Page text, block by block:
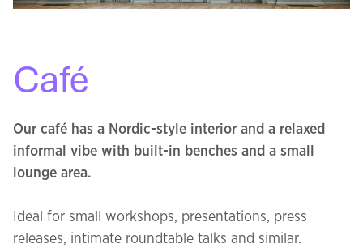
Café
Our café has a Nordic-style interior and a relaxed
informal vibe with built-in benches and a small
lounge area.
Ideal for small workshops, presentations, press
releases, intimate roundtable talks and similar.